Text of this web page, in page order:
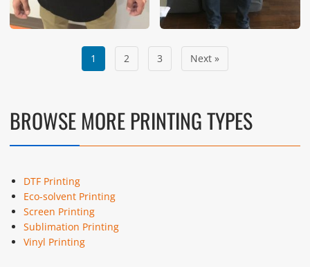
1 2 3 Next »
BROWSE MORE PRINTING TYPES
DTF Printing
Eco-solvent Printing
Screen Printing
Sublimation Printing
Vinyl Printing